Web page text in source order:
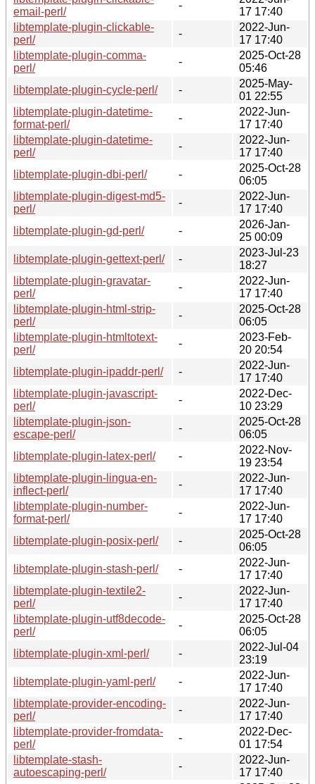
email-perl/
-
17 17:40
libtemplate-plugin-clickable-
perl/
-
2022-Jun-
17 17:40
libtemplate-plugin-comma-
perl/
-
2025-Oct-28
05:46
libtemplate-plugin-cycle-perl/
-
2025-May-
01 22:55
libtemplate-plugin-datetime-
format-perl/
-
2022-Jun-
17 17:40
libtemplate-plugin-datetime-
perl/
-
2022-Jun-
17 17:40
libtemplate-plugin-dbi-perl/
-
2025-Oct-28
06:05
libtemplate-plugin-digest-md5-
perl/
-
2022-Jun-
17 17:40
libtemplate-plugin-gd-perl/
-
2026-Jan-
25 00:09
libtemplate-plugin-gettext-perl/
-
2023-Jul-23
18:27
libtemplate-plugin-gravatar-
perl/
-
2022-Jun-
17 17:40
libtemplate-plugin-html-strip-
perl/
-
2025-Oct-28
06:05
libtemplate-plugin-htmltotext-
perl/
-
2023-Feb-
20 20:54
libtemplate-plugin-ipaddr-perl/
-
2022-Jun-
17 17:40
libtemplate-plugin-javascript-
perl/
-
2022-Dec-
10 23:29
libtemplate-plugin-json-
escape-perl/
-
2025-Oct-28
06:05
libtemplate-plugin-latex-perl/
-
2022-Nov-
19 23:54
libtemplate-plugin-lingua-en-
inflect-perl/
-
2022-Jun-
17 17:40
libtemplate-plugin-number-
format-perl/
-
2022-Jun-
17 17:40
libtemplate-plugin-posix-perl/
-
2025-Oct-28
06:05
libtemplate-plugin-stash-perl/
-
2022-Jun-
17 17:40
libtemplate-plugin-textile2-
perl/
-
2022-Jun-
17 17:40
libtemplate-plugin-utf8decode-
perl/
-
2025-Oct-28
06:05
libtemplate-plugin-xml-perl/
-
2022-Jul-04
23:19
libtemplate-plugin-yaml-perl/
-
2022-Jun-
17 17:40
libtemplate-provider-encoding-
perl/
-
2022-Jun-
17 17:40
libtemplate-provider-fromdata-
perl/
-
2022-Dec-
01 17:54
libtemplate-stash-
autoescaping-perl/
-
2022-Jun-
17 17:40